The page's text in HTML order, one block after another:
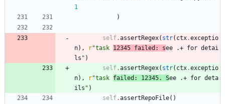
1
)
self.assertRegex( str( ctx.exceptio
n) , r"task 12345 failed: see .+ for detai
ls " )
self.assertRegex( str( ctx.exceptio
n) , r"task failed: 12345. See .+ for deta
ils " )
self.assertRepoFile( )